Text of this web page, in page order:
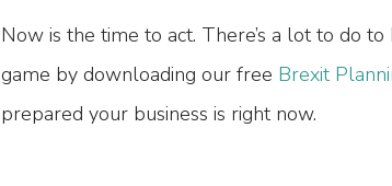
Now is the time to act. There’s a lot to do
game by downloading our free Brexit
prepared your business is right now.